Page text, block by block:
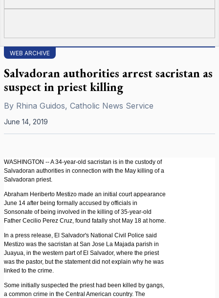
WEB ARCHIVE
Salvadoran authorities arrest sacristan as
suspect in priest killing
By Rhina Guidos, Catholic News Service
June 14, 2019
WASHINGTON -- A 34-year-old sacristan is in the custody of
Salvadoran authorities in connection with the May killing of a
Salvadoran priest.
Abraham Heriberto Mestizo made an initial court appearance
June 14 after being formally accused by officials in
Sonsonate of being involved in the killing of 35-year-old
Father Cecilio Perez Cruz, found fatally shot May 18 at home.
In a press release, El Salvador's National Civil Police said
Mestizo was the sacristan at San Jose La Majada parish in
Juayua, in the western part of El Salvador, where the priest
was the pastor, but the statement did not explain why he was
linked to the crime.
Some initially suspected the priest had been killed by gangs,
a common crime in the Central American country. The